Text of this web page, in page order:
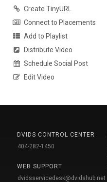
Create TinyURL
Connect to Placements
Add to Playlist
Distribute Video
Schedule Social Post
Edit Video
DVIDS CONTROL CENTER
404-282-1450
WEB SUPPORT
dvidsservicedesk@dvidshub.net